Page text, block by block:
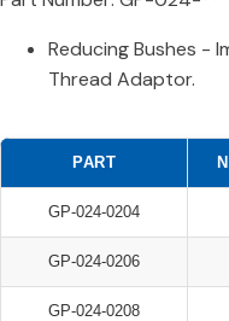
Reducing Bushes -
Thread Adaptor.
PART
GP-024-0204
GP-024-0206
GP-024-0208